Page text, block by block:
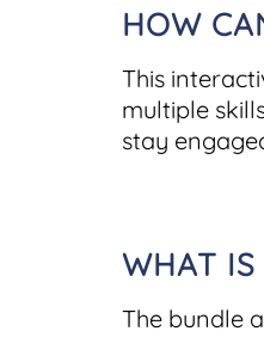
HOW
This
multiple
stay
WHAT
The bundle